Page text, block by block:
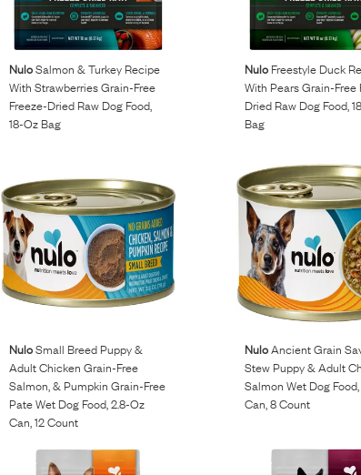
NuloSalmon & Turkey Recipe
With Strawberries Grain-Free
Freeze-Dried Raw Dog Food,
18-Oz Bag
NuloFreestyle Duck
With Pears Grain-Free
Dried Raw Dog Food,
Bag
NuloSmall Breed Puppy &
Adult Chicken Grain-Free
Salmon, & Pumpkin Grain-Free
Pate Wet Dog Food, 2.8-Oz
Can, 12 Count
NuloAncient Grain
Stew Puppy & Adult
Salmon Wet Dog
Can, 8 Count